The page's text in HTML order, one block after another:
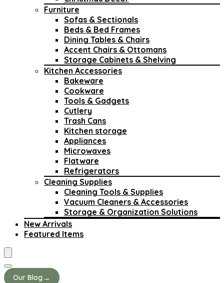
Furniture
Sofas & Sectionals
Beds & Bed Frames
Dining Tables & Chairs
Accent Chairs & Ottomans
Storage Cabinets & Shelving
Kitchen Accessories
Bakeware
Cookware
Tools & Gadgets
Cutlery
Trash Cans
Kitchen storage
Appliances
Microwaves
Flatware
Refrigerators
Cleaning Supplies
Cleaning Tools & Supplies
Vacuum Cleaners & Accessories
Storage & Organization Solutions
New Arrivals
Featured Items
Our Blog →